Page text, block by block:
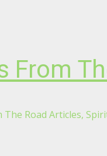
From
The Road Articles,